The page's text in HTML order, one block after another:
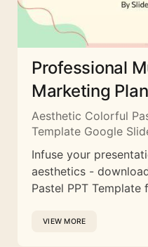
Professional
Marketing
Aesthetic Colorful
Template Google
Infuse your
aesthetics -
Pastel PPT
VIEW MORE